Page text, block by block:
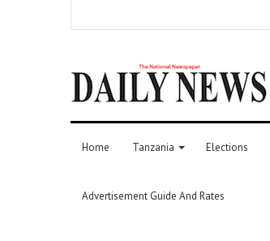
Home Tanzania Elections
Advertisement Guide And Rates